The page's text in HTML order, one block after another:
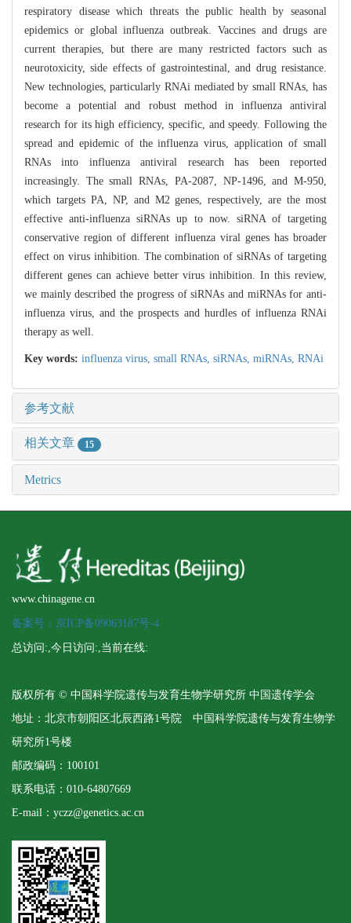
respiratory disease which threats the public health by seasonal
epidemics or global influenza outbreak. Vaccines and drugs are
current therapies, but there are many restricted factors such as
neurotoxicity, side effects of gastrointestinal, and drug resistance.
New technologies, particularly RNAi mediated by small RNAs, has
become a potential and robust method in influenza antiviral
research for its high efficiency, specific, and speedy. Following the
spread and epidemic of the influenza virus, application of small
RNAs into influenza antiviral research has been reported
increasingly. The small RNAs, PA-2087, NP-1496, and M-950,
which targets PA, NP, and M2 genes, respectively, are the most
effective anti-influenza siRNAs up to now. siRNA of targeting
conservative region of different influenza viral genes has broader
effect on virus inhibition. The combination of siRNAs of targeting
different genes can achieve better virus inhibition. In this review,
we mainly described the progress of siRNAs and miRNAs for anti-
influenza virus, and the prospects and hurdles of influenza RNAi
therapy as well.
Key words: influenza virus, small RNAs, siRNAs, miRNAs, RNAi
参考文献
相关文章 15
Metrics
www.chinagene.cn
备案号：京ICP备09063187号-4
总访问:,今日访问:,当前在线:
版权所有 © 中国科学院遗传与发育生物学研究所 中国遗传学会
地址：北京市朝阳区北辰西路1号院 中国科学院遗传与发育生物学
研究所1号楼
邮政编码：100101
联系电话：010-64807669
E-mail：yczz@genetics.ac.cn